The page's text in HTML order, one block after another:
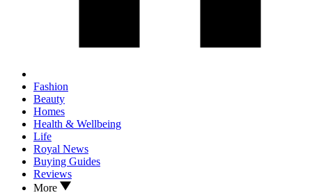
Fashion
Beauty
Homes
Health & Wellbeing
Life
Royal News
Buying Guides
Reviews
More